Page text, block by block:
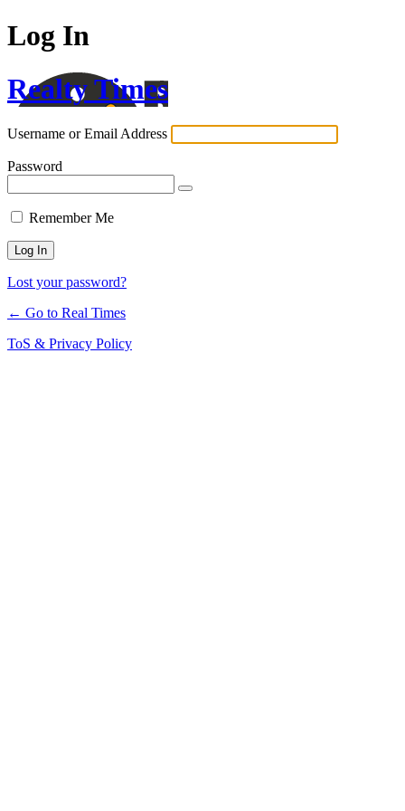
Log In
Realty Times
Username or Email Address
Password
Remember Me
Lost your password?
← Go to Real Times
ToS & Privacy Policy